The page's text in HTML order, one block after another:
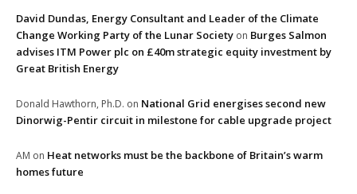
David Dundas, Energy Consultant and Leader of the Climate
Change Working Party of the Lunar Society on Burges Salmon
advises ITM Power plc on £40m strategic equity investment by
Great British Energy
Donald Hawthorn, Ph.D. on National Grid energises second new
Dinorwig-Pentir circuit in milestone for cable upgrade project
AM on Heat networks must be the backbone of Britain’s warm
homes future